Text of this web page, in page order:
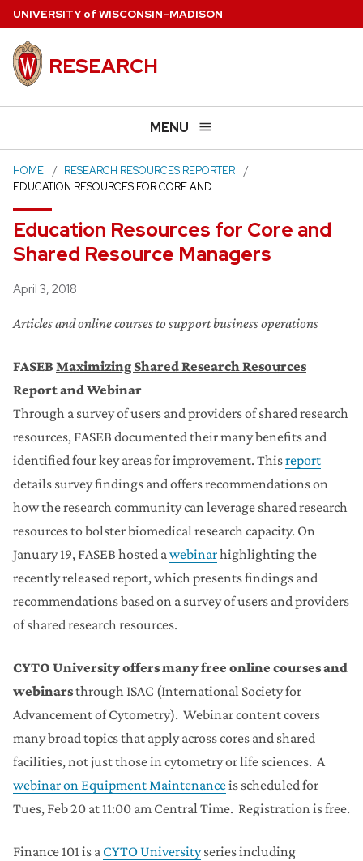
Skip
main
content
UNIVERSITYof WISCONSIN–MADISON
RESEARCH
MENU
HOME
RESEARCH RESOURCES REPORTER
EDUCATION RESOURCES FOR CORE AND…
Education Resources for Core and
Shared Resource Managers
Posted
April 3, 2018
Articles and online courses to support business operations
FASEB Maximizing Shared Research Resources
Report and Webinar
Through a survey of users and providers of shared research
resources, FASEB documented their many benefits and
identified four key areas for improvement. Thisreport
details survey findings and offers recommendations on
how the research community can leverage shared research
resources to bolster biomedical research capacity. On
January 19, FASEB hosted awebinarhighlighting the
recently released report, which presents findings and
recommendations based on a survey of users and providers
of shared research resources.
CYTO Universityoffers many free online courses and
webinarsthrough ISAC (International Society for
Advancement of Cytometry). Webinar content covers
many broad topics that apply across cores and shared
facilities, not just those in cytometry or life sciences. A
webinar on Equipment Maintenanceis scheduled for
Tues, Feb 20 at 11:00 am Central Time. Registration is free.
Finance 101 is a CYTO Universityseries including